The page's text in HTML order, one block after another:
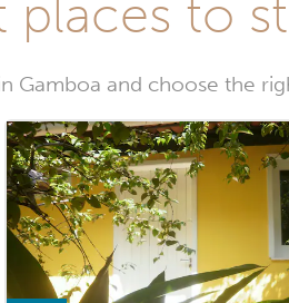
places to
Gamboa and choose the